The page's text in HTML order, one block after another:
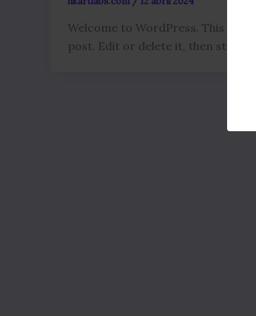
Welcome to WordPress. This is
post. Edit or delete it, then start